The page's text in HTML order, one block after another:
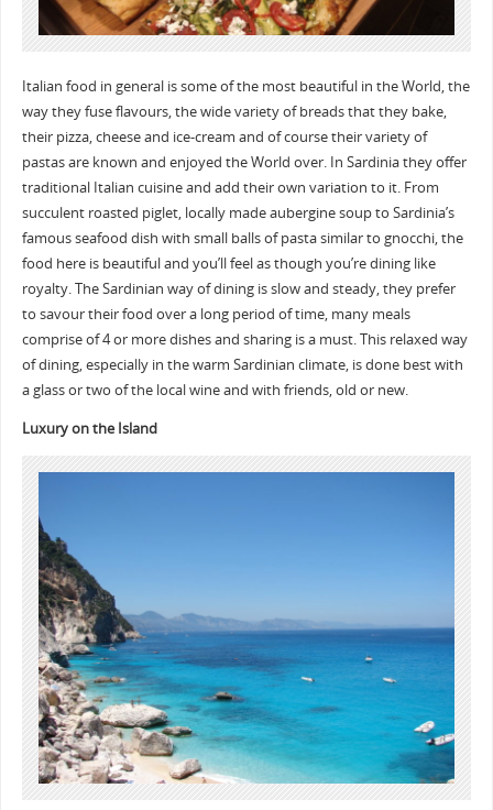
Italian food in general is some of the most beautiful in the World, the
way they fuse flavours, the wide variety of breads that they bake,
their pizza, cheese and ice-cream and of course their variety of
pastas are known and enjoyed the World over. In Sardinia they offer
traditional Italian cuisine and add their own variation to it. From
succulent roasted piglet, locally made aubergine soup to Sardinia’s
famous seafood dish with small balls of pasta similar to gnocchi, the
food here is beautiful and you’ll feel as though you’re dining like
royalty. The Sardinian way of dining is slow and steady, they prefer
to savour their food over a long period of time, many meals
comprise of 4 or more dishes and sharing is a must. This relaxed way
of dining, especially in the warm Sardinian climate, is done best with
a glass or two of the local wine and with friends, old or new.
Luxury on the Island